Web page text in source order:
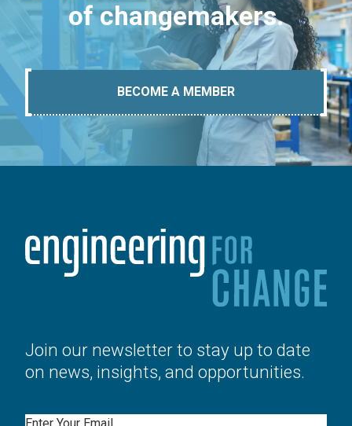
of changemakers.
BECOME A MEMBER
Join our newsletter to stay up to date
on news, insights, and opportunities.
Email